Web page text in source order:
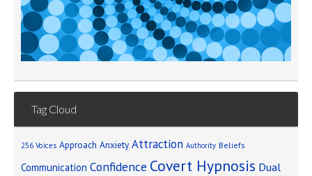
Tag Cloud
256 Voices Approach Anxiety Attraction Authority Beliefs
Communication Confidence Covert Hypnosis Dual